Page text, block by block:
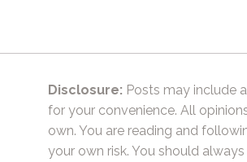
Disclosure: Posts may include
for your convenience. All
own. You are reading and
your own risk. You should